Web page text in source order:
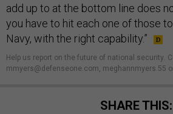
add up to at the bottom line does
you have to hit each one of those
Navy, with the right capability.”
Help us report on the future of national security
mmyers@defenseone.com, meghannmyers.55
SHARE THIS: